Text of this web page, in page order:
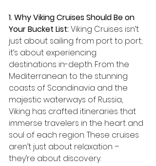
1. Why Viking Cruises Should Be on
Your Bucket List: Viking Cruises isn’t
just about sailing from port to port;
it’s about experiencing
destinations in-depth. From the
Mediterranean to the stunning
coasts of Scandinavia and the
majestic waterways of Russia,
Viking has crafted itineraries that
immerse travelers in the heart and
soul of each region. These cruises
aren’t just about relaxation –
they’re about discovery.